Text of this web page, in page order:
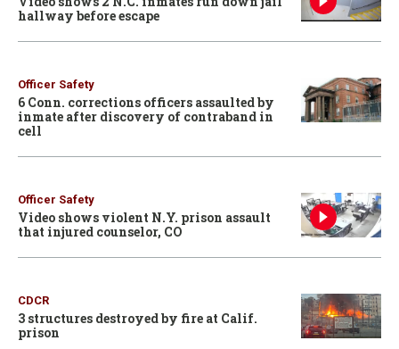
hallway before escape
Officer Safety
6 Conn. corrections officers assaulted by
inmate after discovery of contraband in
cell
Officer Safety
Video shows violent N.Y. prison assault
that injured counselor, CO
CDCR
3 structures destroyed by fire at Calif.
prison